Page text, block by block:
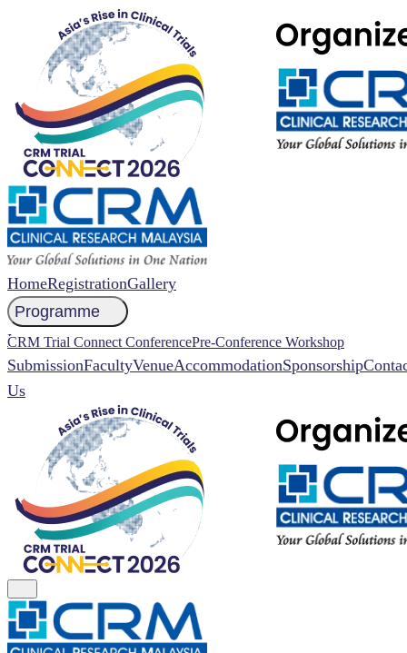
HomeRegistrationGallery
Programme
CRM Trial Connect ConferencePre-Conference Workshop
NCCR 2026 Abstract
SubmissionFacultyVenueAccommodationSponsorship
Us